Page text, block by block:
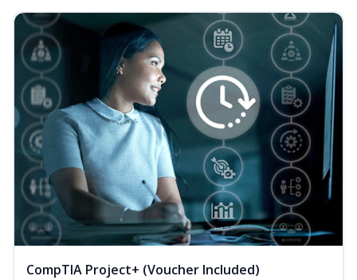
CompTIA Project+ (Voucher Included)